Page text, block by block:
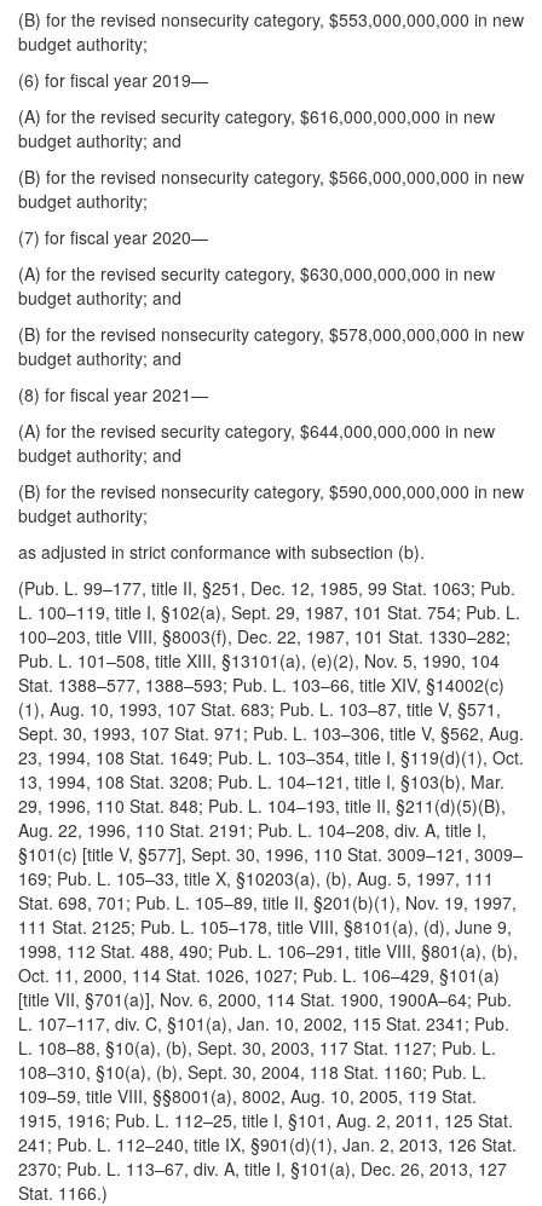
(B) for the revised nonsecurity category, $553,000,000,000 in new
budget authority;
(6) for fiscal year 2019—
(A) for the revised security category, $616,000,000,000 in new
budget authority; and
(B) for the revised nonsecurity category, $566,000,000,000 in new
budget authority;
(7) for fiscal year 2020—
(A) for the revised security category, $630,000,000,000 in new
budget authority; and
(B) for the revised nonsecurity category, $578,000,000,000 in new
budget authority; and
(8) for fiscal year 2021—
(A) for the revised security category, $644,000,000,000 in new
budget authority; and
(B) for the revised nonsecurity category, $590,000,000,000 in new
budget authority;
as adjusted in strict conformance with subsection (b).
(Pub. L. 99–177, title II, §251, Dec. 12, 1985, 99 Stat. 1063; Pub.
L. 100–119, title I, §102(a), Sept. 29, 1987, 101 Stat. 754; Pub. L.
100–203, title VIII, §8003(f), Dec. 22, 1987, 101 Stat. 1330–282;
Pub. L. 101–508, title XIII, §13101(a), (e)(2), Nov. 5, 1990, 104
Stat. 1388–577, 1388–593; Pub. L. 103–66, title XIV, §14002(c)
(1), Aug. 10, 1993, 107 Stat. 683; Pub. L. 103–87, title V, §571,
Sept. 30, 1993, 107 Stat. 971; Pub. L. 103–306, title V, §562, Aug.
23, 1994, 108 Stat. 1649; Pub. L. 103–354, title I, §119(d)(1), Oct.
13, 1994, 108 Stat. 3208; Pub. L. 104–121, title I, §103(b), Mar.
29, 1996, 110 Stat. 848; Pub. L. 104–193, title II, §211(d)(5)(B),
Aug. 22, 1996, 110 Stat. 2191; Pub. L. 104–208, div. A, title I,
§101(c) [title V, §577], Sept. 30, 1996, 110 Stat. 3009–121, 3009–
169; Pub. L. 105–33, title X, §10203(a), (b), Aug. 5, 1997, 111
Stat. 698, 701; Pub. L. 105–89, title II, §201(b)(1), Nov. 19, 1997,
111 Stat. 2125; Pub. L. 105–178, title VIII, §8101(a), (d), June 9,
1998, 112 Stat. 488, 490; Pub. L. 106–291, title VIII, §801(a), (b),
Oct. 11, 2000, 114 Stat. 1026, 1027; Pub. L. 106–429, §101(a)
[title VII, §701(a)], Nov. 6, 2000, 114 Stat. 1900, 1900A–64; Pub.
L. 107–117, div. C, §101(a), Jan. 10, 2002, 115 Stat. 2341; Pub.
L. 108–88, §10(a), (b), Sept. 30, 2003, 117 Stat. 1127; Pub. L.
108–310, §10(a), (b), Sept. 30, 2004, 118 Stat. 1160; Pub. L.
109–59, title VIII, §§8001(a), 8002, Aug. 10, 2005, 119 Stat.
1915, 1916; Pub. L. 112–25, title I, §101, Aug. 2, 2011, 125 Stat.
241; Pub. L. 112–240, title IX, §901(d)(1), Jan. 2, 2013, 126 Stat.
2370; Pub. L. 113–67, div. A, title I, §101(a), Dec. 26, 2013, 127
Stat. 1166.)